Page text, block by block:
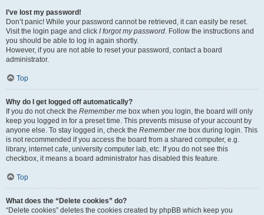
I’ve lost my password!
Don’t panic! While your password cannot be retrieved, it can easily be reset.
Visit the login page and click I forgot my password. Follow the instructions and
you should be able to log in again shortly.
However, if you are not able to reset your password, contact a board
administrator.
Top
Why do I get logged off automatically?
If you do not check the Remember me box when you login, the board will only
keep you logged in for a preset time. This prevents misuse of your account by
anyone else. To stay logged in, check the Remember me box during login. This
is not recommended if you access the board from a shared computer, e.g.
library, internet cafe, university computer lab, etc. If you do not see this
checkbox, it means a board administrator has disabled this feature.
Top
What does the “Delete cookies” do?
“Delete cookies” deletes the cookies created by phpBB which keep you